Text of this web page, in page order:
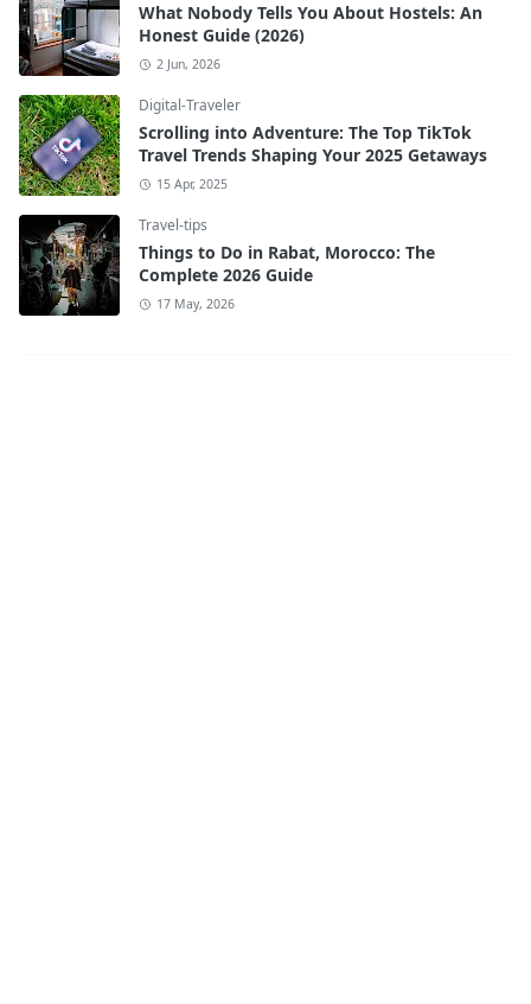
What Nobody Tells You About Hostels: An
Honest Guide (2026)
2 Jun, 2026
Digital-Traveler
Scrolling into Adventure: The Top TikTok
Travel Trends Shaping Your 2025 Getaways
15 Apr, 2025
Travel-tips
Things to Do in Rabat, Morocco: The
Complete 2026 Guide
17 May, 2026